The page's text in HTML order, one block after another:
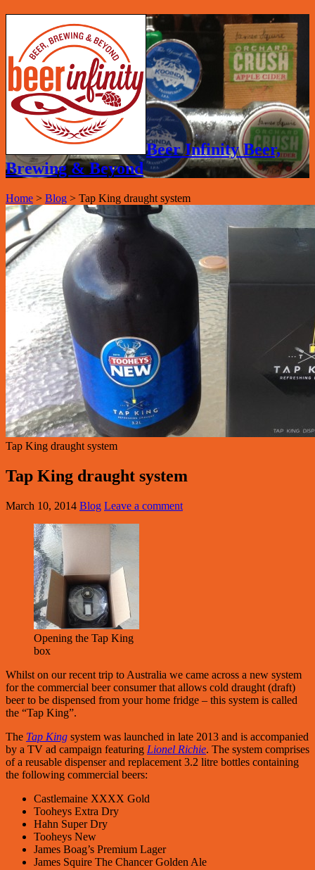
Beer Infinity Beer,
Brewing & Beyond
Home > Blog > Tap King draught system
Tap King draught system
Tap King draught system
March 10, 2014 Blog Leave a comment
Opening the Tap King
box
Whilst on our recent trip to Australia we came across a new system
for the commercial beer consumer that allows cold draught (draft)
beer to be dispensed from your home fridge – this system is called
the “Tap King”.
The Tap King system was launched in late 2013 and is accompanied
by a TV ad campaign featuring Lionel Richie. The system comprises
of a reusable dispenser and replacement 3.2 litre bottles containing
the following commercial beers:
Castlemaine XXXX Gold
Tooheys Extra Dry
Hahn Super Dry
Tooheys New
James Boag’s Premium Lager
James Squire The Chancer Golden Ale